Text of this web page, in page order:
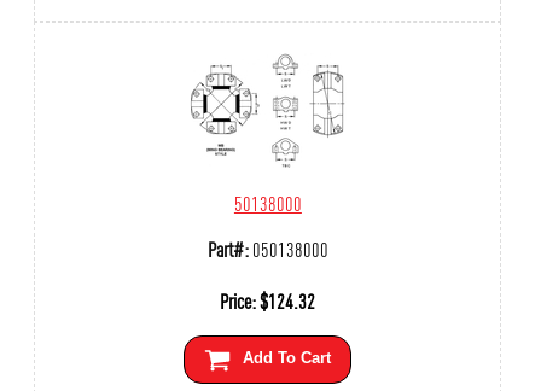
50138000
Part#:050138000
Price:$124.32
Add To Cart